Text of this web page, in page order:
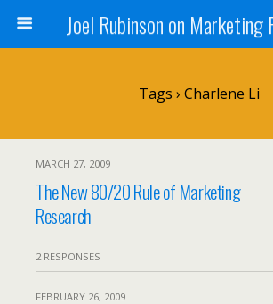
Joel Rubinson on Marketing
Tags › Charlene Li
MARCH 27, 2009
The New 80/20 Rule of Marketing
Research
2 RESPONSES
FEBRUARY 26, 2009